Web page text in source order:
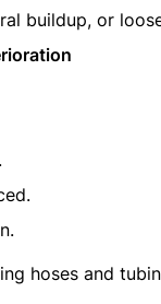
buildup, or
hoses and